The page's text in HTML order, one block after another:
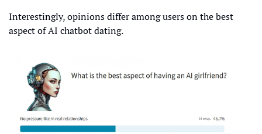
Interestingly, opinions differ among users on the best
aspect of AI chatbot dating.